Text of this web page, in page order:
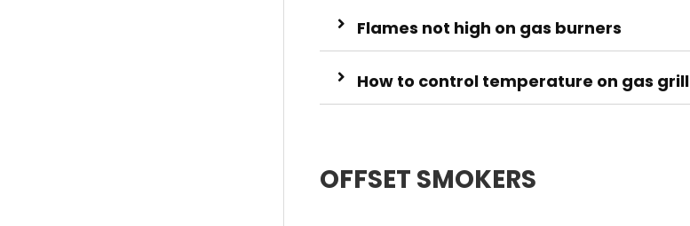
Flames not high on gas burners
How to control temperature on gas grill
OFFSET SMOKERS